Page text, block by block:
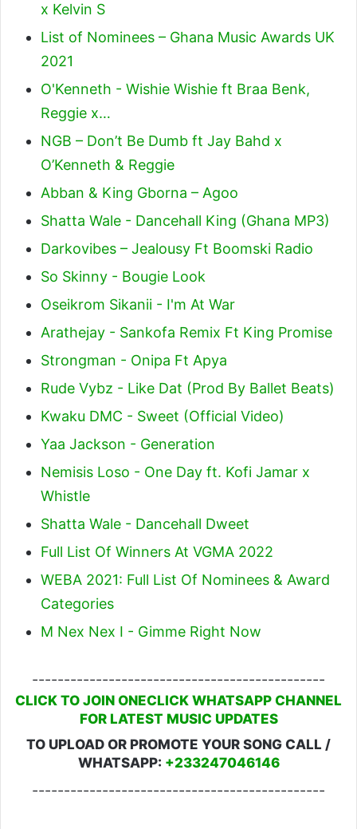
x Kelvin S
List of Nominees – Ghana Music Awards UK
2021
O'Kenneth - Wishie Wishie ft Braa Benk,
Reggie x…
NGB – Don’t Be Dumb ft Jay Bahd x
O’Kenneth & Reggie
Abban & King Gborna – Agoo
Shatta Wale - Dancehall King (Ghana MP3)
Darkovibes – Jealousy Ft Boomski Radio
So Skinny - Bougie Look
Oseikrom Sikanii - I'm At War
Arathejay - Sankofa Remix Ft King Promise
Strongman - Onipa Ft Apya
Rude Vybz - Like Dat (Prod By Ballet Beats)
Kwaku DMC - Sweet (Official Video)
Yaa Jackson - Generation
Nemisis Loso - One Day ft. Kofi Jamar x
Whistle
Shatta Wale - Dancehall Dweet
Full List Of Winners At VGMA 2022
WEBA 2021: Full List Of Nominees & Award
Categories
M Nex Nex I - Gimme Right Now
----------------------------------------------
CLICK TO JOIN ONECLICK WHATSAPP CHANNEL
FOR LATEST MUSIC UPDATES
TO UPLOAD OR PROMOTE YOUR SONG CALL /
WHATSAPP: +233247046146
----------------------------------------------